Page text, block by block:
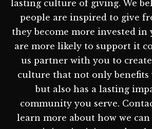
lasting culture of giving. We
people are inspired to give
they become more invested in
are more likely to support it
us partner with you to
culture that not only
but also has a lasting
community you serve.
learn more about how we